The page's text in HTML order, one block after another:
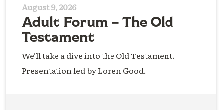
August 9, 2026
Adult Forum – The Old
Testament
We'll take a dive into the Old Testament.
Presentation led by Loren Good.